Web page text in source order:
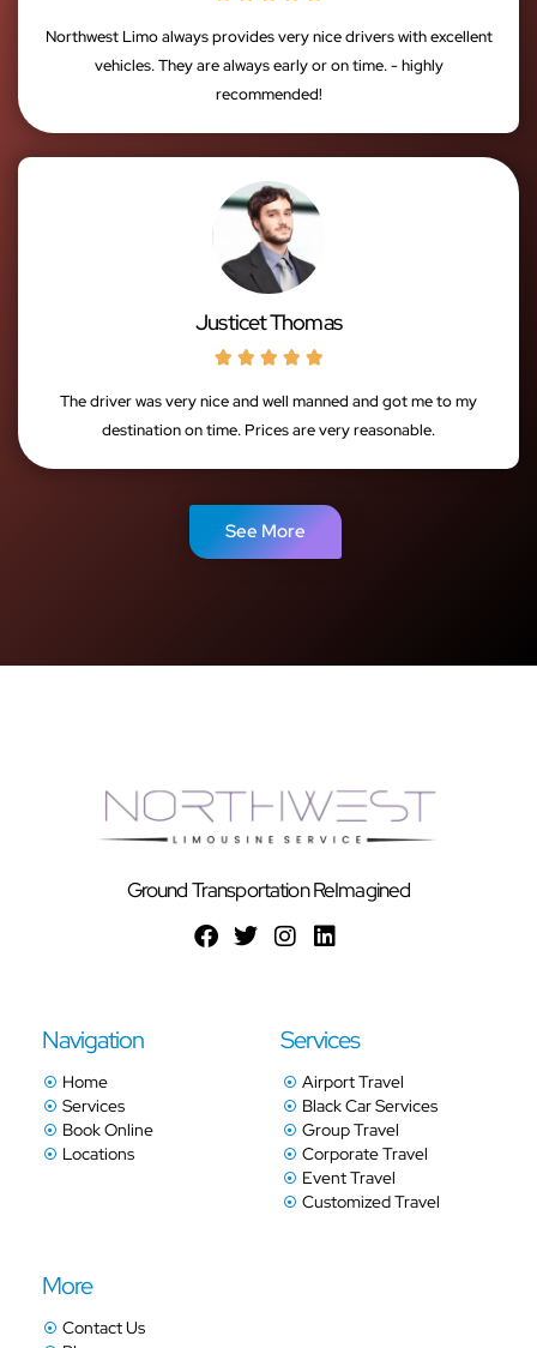
Northwest Limo always provides very nice drivers with excellent
vehicles. They are always early or on time. - highly
recommended!
Justicet Thomas
    
The driver was very nice and well manned and got me to my
destination on time. Prices are very reasonable.
See More
Ground Transportation ReImagined
Navigation
Home
Services
Book Online
Locations
Services
Airport Travel
Black Car Services
Group Travel
Corporate Travel
Event Travel
Customized Travel
More
Contact Us